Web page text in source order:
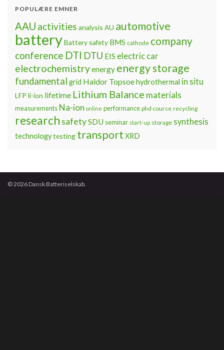
POPULÆRE EMNER
AAU activities analysis AU automotive
batteryBattery safety BMS cathode company
conference DTI DTU EIS electric car
electrochemistryenergy energy storage
fundamental grid Haldor Topsoehydrothermal in situ
LFP li-ion lifetime Lithium Balance materials
measurements Na-ion online performance phd course recycling
research safetySDU seminar start-up storage synthesis
technologytesting transport XRD
© 2026 Dansk Batteriselskab.